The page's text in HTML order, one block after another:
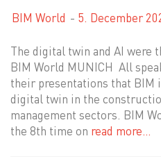
BIM World 5. December
The digital twin and AI were
BIM World MUNICH All
their presentations that BIM
digital twin in the
management sectors. BIM
the 8th time on read more…